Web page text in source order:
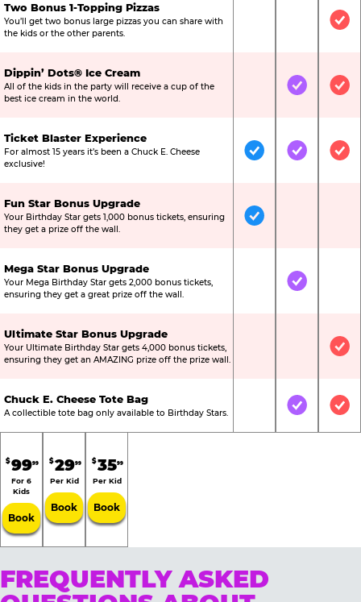
Two Bonus 1-Topping Pizzas
You’ll get two bonus large pizzas you can share with
the kids or the other parents.
Not
Dippin’ Dots® Ice Cream
All of the kids in the party will receive a cup of the
best ice cream in the world.
Not IncludedIncluded
Ticket Blaster Experience
For almost 15 years it’s been a Chuck E. Cheese
exclusive!
IncludedIncluded
Fun Star Bonus Upgrade
Your Birthday Star gets 1,000 bonus tickets, ensuring
they get a prize off the wall.
Included
Mega Star Bonus Upgrade
Your Mega Birthday Star gets 2,000 bonus tickets,
ensuring they get a great prize off the wall.
Not IncludedIncluded
Ultimate Star Bonus Upgrade
Your Ultimate Birthday Star gets 4,000 bonus tickets,
ensuring they get an AMAZING prize off the prize wall.
Not
Chuck E. Cheese Tote Bag
A collectible tote bag only available to Birthday Stars. Not IncludedIncluded
$9999
For 6
Kids
Book
$2999
Per Kid
Book
$3599
Per Kid
Book
FREQUENTLY ASKED